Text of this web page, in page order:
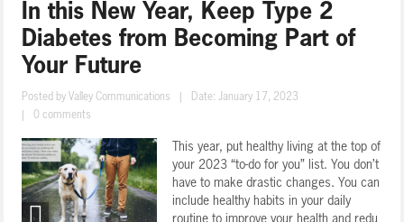
In this New Year, Keep Type 2
Diabetes from Becoming Part of
Your Future
Posted by Valley Communications
Date: January 17, 2023
0 comments
This year, put healthy living at the top of
your 2023 “to-do for you” list. You don’t
have to make drastic changes. You can
include healthy habits in your daily
routine to improve your health and redu